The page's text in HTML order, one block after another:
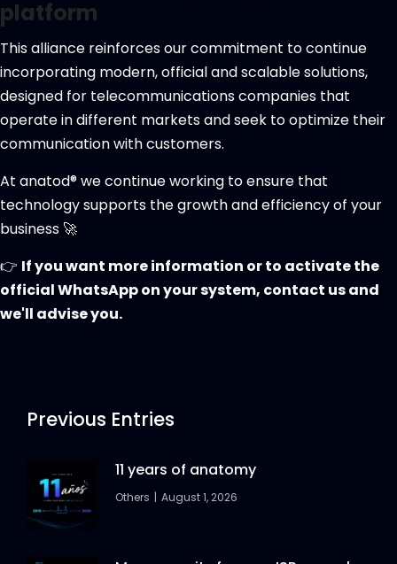
platform
This alliance reinforces our commitment to continue
incorporating modern, official and scalable solutions,
designed for telecommunications companies that
operate in different markets and seek to optimize their
communication with customers.
At anatod® we continue working to ensure that
technology supports the growth and efficiency of your
business 🚀
👉 If you want more information or to activate the
official WhatsApp on your system, contact us and
we'll advise you.
Previous Entries
11 years of anatomy
Others August 1, 2026